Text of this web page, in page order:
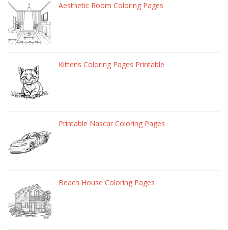
Aesthetic Room Coloring Pages
Kittens Coloring Pages Printable
Printable Nascar Coloring Pages
Beach House Coloring Pages